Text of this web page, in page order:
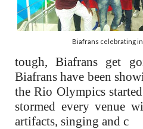
Biafrans celebrating in
tough, Biafrans get
Biafrans have been
the Rio Olympics
stormed every venue
artifacts, singing and c